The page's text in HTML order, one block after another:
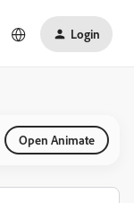
Login
Open Animate